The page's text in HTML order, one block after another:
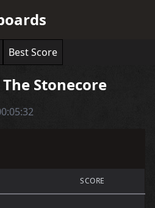
Best Score
The Stonecore
SCORE